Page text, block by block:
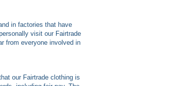
in factories that have
visit our Fairtrade
from everyone involved in
our Fairtrade clothing is